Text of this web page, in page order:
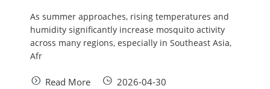
As summer approaches, rising temperatures and
humidity significantly increase mosquito activity
across many regions, especially in Southeast Asia,
Afr
Read More
2026-04-30